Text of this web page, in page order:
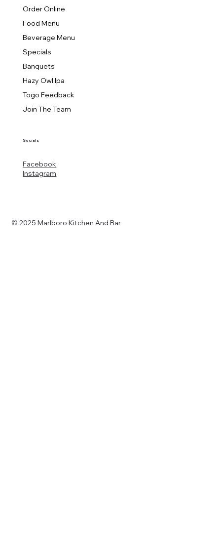
Order Online
Food Menu
Beverage Menu
Specials
Banquets
Hazy Owl Ipa
Togo Feedback
Join The Team
Socials
Facebook
Instagram
© 2025 Marlboro Kitchen And Bar